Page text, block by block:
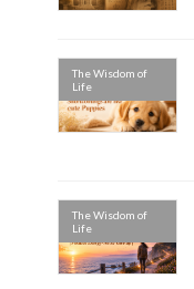
The Wisdom of
Life
The Wisdom of
Life